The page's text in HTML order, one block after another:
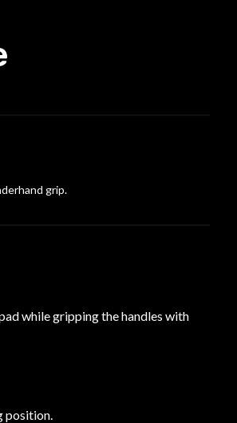
grip.
while gripping the handles with
position.